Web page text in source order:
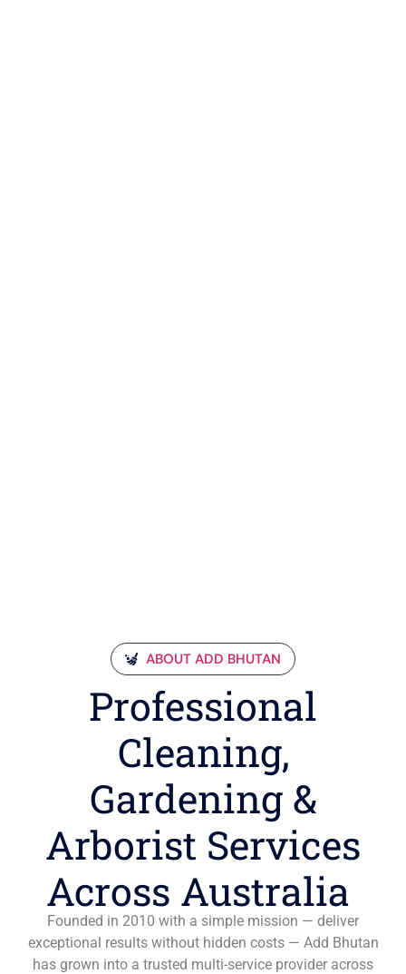
ABOUT ADD BHUTAN
Professional
Cleaning,
Gardening &
Arborist Services
Across Australia
Founded in 2010 with a simple mission — deliver
exceptional results without hidden costs — Add Bhutan
has grown into a trusted multi-service provider across